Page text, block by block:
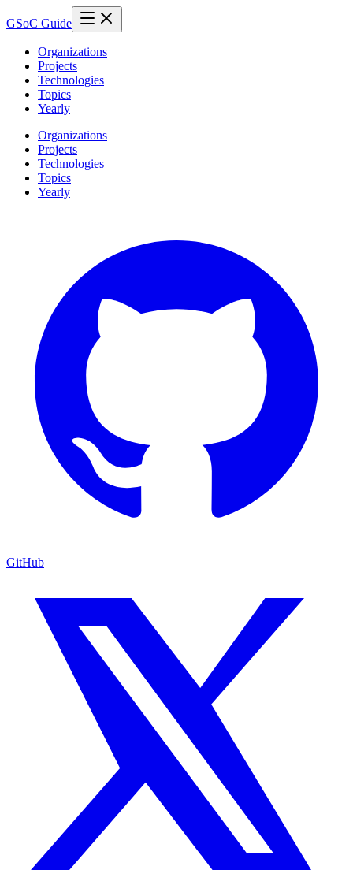
GSoC Guide
Organizations
Projects
Technologies
Topics
Yearly
Organizations
Projects
Technologies
Topics
Yearly
GitHub